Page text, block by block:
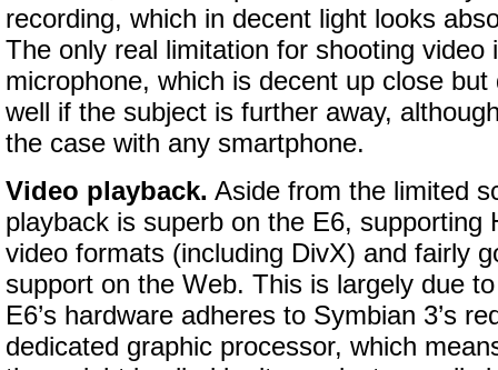
recording, which in decent light looks
The only real limitation for shooting video
microphone, which is decent up close but
well if the subject is further away,
the case with any smartphone.
Video playback. Aside from the limited
playback is superb on the E6, supporting
video formats (including DivX) and fairly
support on the Web. This is largely due
E6’s hardware adheres to Symbian 3’s
dedicated graphic processor, which